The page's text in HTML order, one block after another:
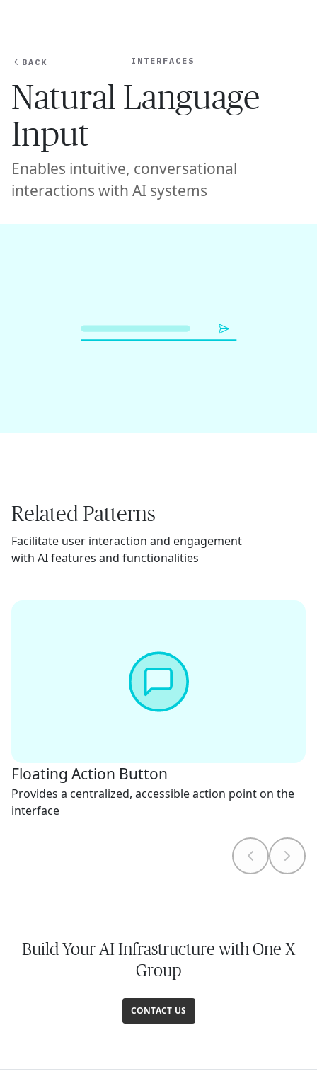
BACK INTERFACES
Natural Language
Input
Enables intuitive, conversational
interactions with AI systems
Related Patterns
Facilitate user interaction and engagement
with AI features and functionalities
Floating Action Button
Provides a centralized, accessible action point on the
interface
Build Your AI Infrastructure with One X
Group
CONTACT US